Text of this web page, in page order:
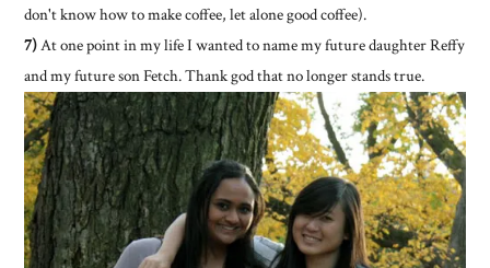
don't know how to make coffee, let alone good coffee).
7)At one point in my life I wanted to name my future daughter Reffy
and my future son Fetch. Thank god that no longer stands true.